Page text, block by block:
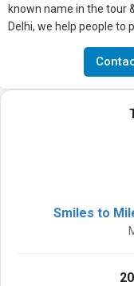
known name in the tour
Delhi, we help people to
Smiles to
20